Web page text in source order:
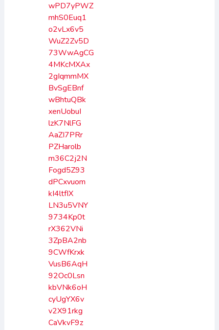
wPD7yPWZ
mhS0Euq1
o2vLx6v5
WuZ2Zv5D
73WwAgCG
4MKcMXAx
2gIqmmMX
BvSgEBnf
wBhtuQBk
xenUobuI
lzK7NlFG
AaZI7PRr
PZHarolb
m36C2j2N
Fogd5Z93
dPCxvuom
kI4ltfIX
LN3u5VNY
9734Kp0t
rX362VNi
3ZpBA2nb
9CWfKrxk
VusB6AqH
92Oc0Lsn
kbVNk6oH
cyUgYX6v
v2X91rkg
CaVkvF9z